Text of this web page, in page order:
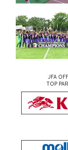
JFA
TOP